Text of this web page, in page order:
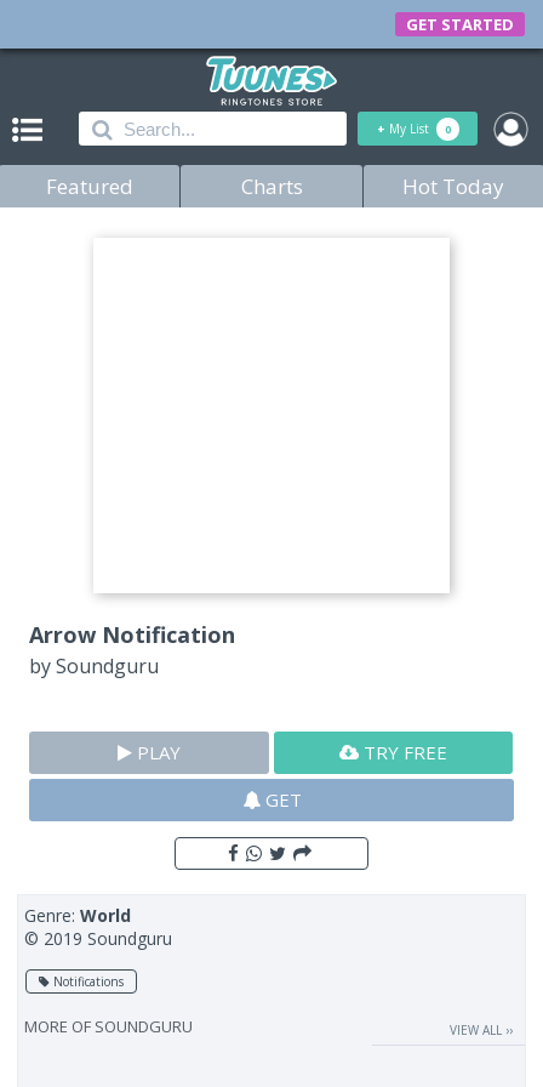
GET STARTED
+ My List 0
Featured Charts Hot Today
Arrow Notification
bySoundguru
PLAY
TRY FREE
GET
Genre:World
© 2019 Soundguru
Notifications
MORE OF SOUNDGURU VIEW ALL ››